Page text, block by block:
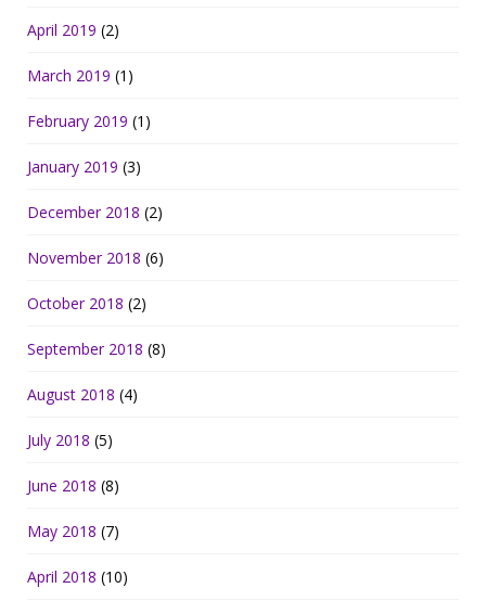
April 2019 (2)
March 2019 (1)
February 2019 (1)
January 2019 (3)
December 2018 (2)
November 2018 (6)
October 2018 (2)
September 2018 (8)
August 2018 (4)
July 2018 (5)
June 2018 (8)
May 2018 (7)
April 2018 (10)